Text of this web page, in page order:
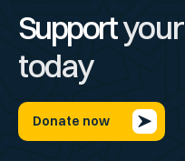
Supportyour
today
Donate now